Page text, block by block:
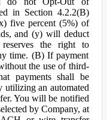
in Section 4.2.2(B)
five percent (5%) of
and (y) will deduct
the right to
time. (B) If payment
the use of third-
payments shall be
utilizing an automated
You will be notified
by Company, at